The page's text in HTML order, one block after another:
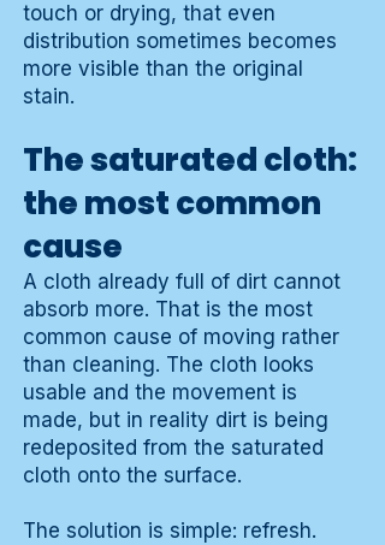
touch or drying, that even
distribution sometimes becomes
more visible than the original
stain.
The saturated cloth:
the most common
cause
A cloth already full of dirt cannot
absorb more. That is the most
common cause of moving rather
than cleaning. The cloth looks
usable and the movement is
made, but in reality dirt is being
redeposited from the saturated
cloth onto the surface.
The solution is simple: refresh.